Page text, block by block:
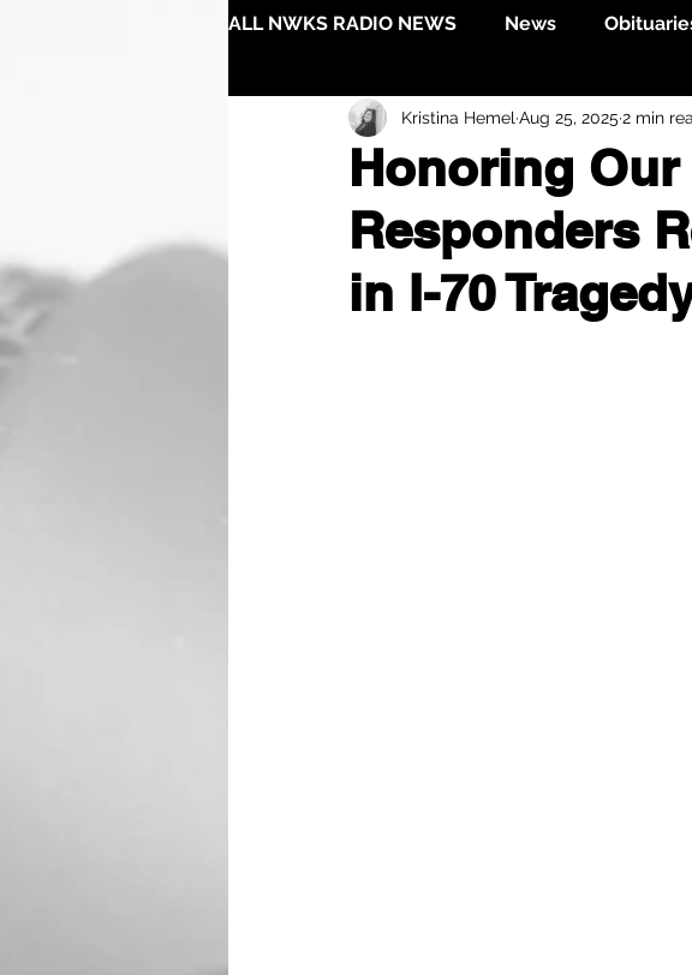
ALL NWKS RADIO NEWS News
Honoring
Responders
in I-70
Kristina Hemel Aug 25, 2025 2 min